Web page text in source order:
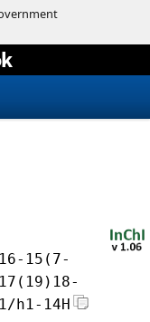
15(7-
h1-14H